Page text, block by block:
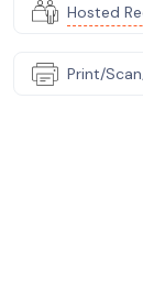
Hosted
Print/